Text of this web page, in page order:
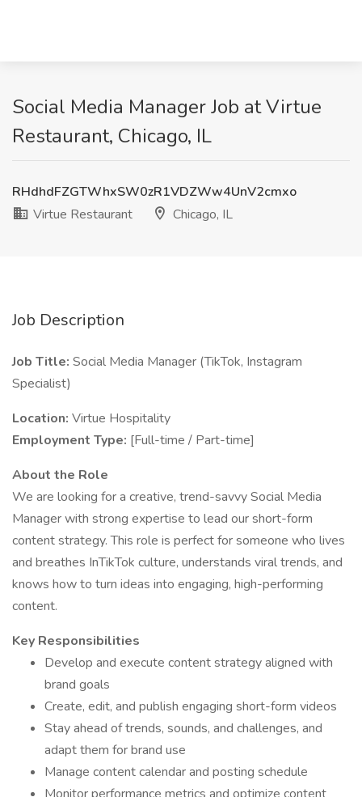
Social Media Manager Job at Virtue
Restaurant, Chicago, IL
RHdhdFZGTWhxSW0zR1VDZWw4UnV2cmxo
Virtue Restaurant
Chicago, IL
Job Description
Job Title: Social Media Manager (TikTok, Instagram
Specialist)
Location: Virtue Hospitality
Employment Type: [Full-time / Part-time]
About the Role
We are looking for a creative, trend-savvy Social Media
Manager with strong expertise to lead our short-form
content strategy. This role is perfect for someone who lives
and breathes InTikTok culture, understands viral trends, and
knows how to turn ideas into engaging, high-performing
content.
Key Responsibilities
Develop and execute content strategy aligned with
brand goals
Create, edit, and publish engaging short-form videos
Stay ahead of trends, sounds, and challenges, and
adapt them for brand use
Manage content calendar and posting schedule